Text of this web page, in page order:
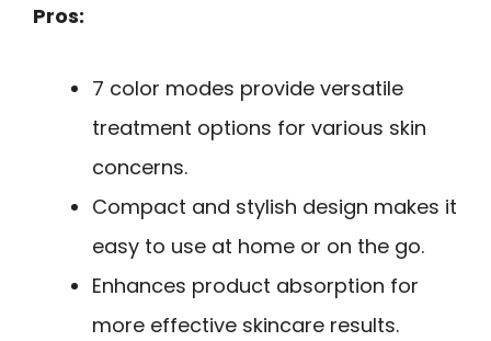
Pros:
7 color modes provide versatile
treatment options for various skin
concerns.
Compact and stylish design makes it
easy to use at home or on the go.
Enhances product absorption for
more effective skincare results.